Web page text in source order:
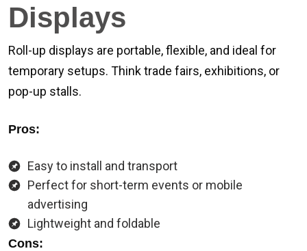
Displays
Roll-up displays are portable, flexible, and ideal for
temporary setups. Think trade fairs, exhibitions, or
pop-up stalls.
Pros:
Easy to install and transport
Perfect for short-term events or mobile
advertising
Lightweight and foldable
Cons: